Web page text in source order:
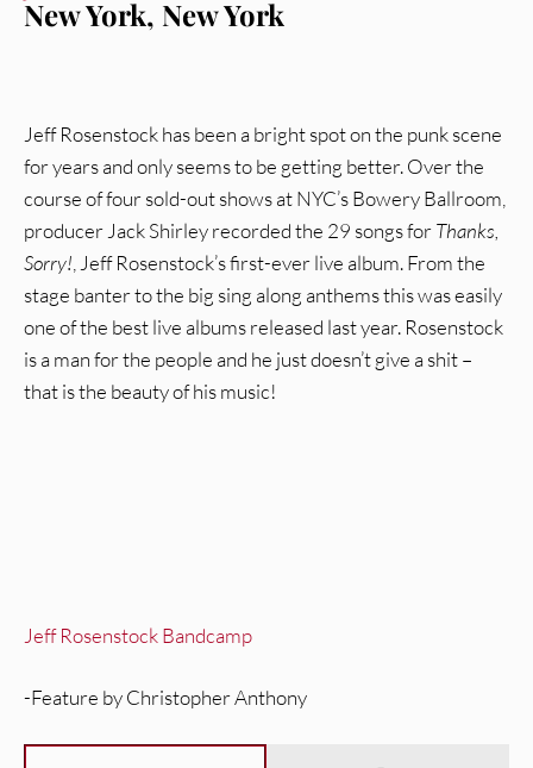
New York, New York
Jeff Rosenstock has been a bright spot on the punk scene
for years and only seems to be getting better. Over the
course of four sold-out shows at NYC’s Bowery Ballroom,
producer Jack Shirley recorded the 29 songs forThanks,
Sorry! , Jeff Rosenstock’s first-ever live album. From the
stage banter to the big sing along anthems this was easily
one of the best live albums released last year. Rosenstock
is a man for the people and he just doesn’t give a shit –
that is the beauty of his music!
Jeff Rosenstock Bandcamp
-Feature by Christopher Anthony